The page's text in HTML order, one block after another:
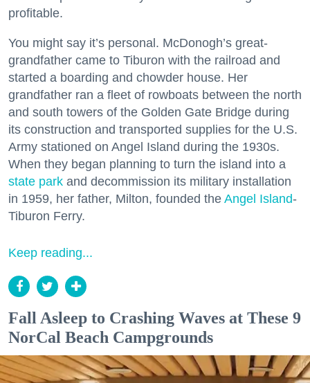
profitable.
You might say it’s personal. McDonogh’s great-
grandfather came to Tiburon with the railroad and
started a boarding and chowder house. Her
grandfather ran a fleet of rowboats between the north
and south towers of the Golden Gate Bridge during
its construction and transported supplies for the U.S.
Army stationed on Angel Island during the 1930s.
When they began planning to turn the island into a
state park and decommission its military installation
in 1959, her father, Milton, founded the Angel Island-
Tiburon Ferry.
Keep reading...
Fall Asleep to Crashing Waves at These 9
NorCal Beach Campgrounds